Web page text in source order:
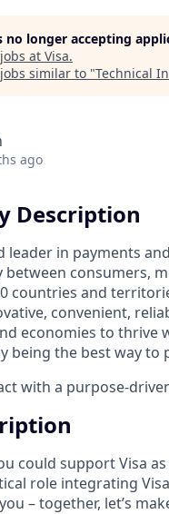
no longer accepting
at Visa.
similar to "Technical
ago
Description
leader in payments
between consumers,
countries and
convenient,
economies to thrive
being the best way to
with a purpose-
could support Visa
role integrating
– together, let’s